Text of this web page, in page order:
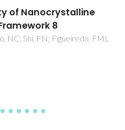
of the (Pr,Ca)MnO3
AP; Reis, MS; Amaral, VS;